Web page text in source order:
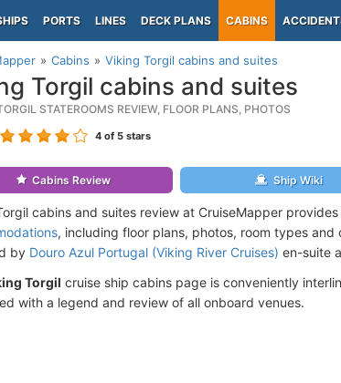
PORTS LINES DECK PLANS CABINS
Cabins Viking Torgil cabins and suites
Torgil cabins and suites
STATEROOMS REVIEW, FLOOR PLANS, PHOTOS
4 of 5 stars
Cabins Review Ship Wiki
cabins and suites review at CruiseMapper
, including floor plans, photos, room types
by Douro Azul Portugal (Viking River Cruises) en-suite
Torgil cruise ship cabins page is conveniently
with a legend and review of all onboard venues.